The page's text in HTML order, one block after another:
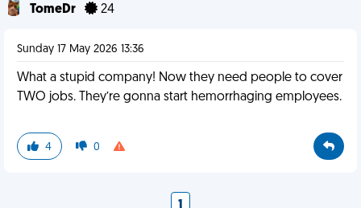
TomeDr 24
Sunday 17 May 2026 13:36
What a stupid company! Now they need people to cover
TWO jobs. They’re gonna start hemorrhaging employees.
4 0